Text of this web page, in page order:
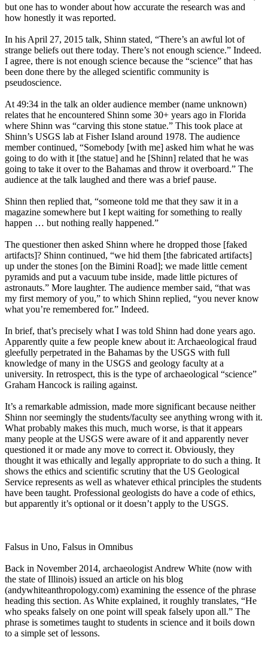
but one has to wonder about how accurate the research was and
how honestly it was reported.
In his April 27, 2015 talk, Shinn stated, “There’s an awful lot of
strange beliefs out there today. There’s not enough science.” Indeed.
I agree, there is not enough science because the “science” that has
been done there by the alleged scientific community is
pseudoscience.
At 49:34 in the talk an older audience member (name unknown)
relates that he encountered Shinn some 30+ years ago in Florida
where Shinn was “carving this stone statue.” This took place at
Shinn’s USGS lab at Fisher Island around 1978. The audience
member continued, “Somebody [with me] asked him what he was
going to do with it [the statue] and he [Shinn] related that he was
going to take it over to the Bahamas and throw it overboard.” The
audience at the talk laughed and there was a brief pause.
Shinn then replied that, “someone told me that they saw it in a
magazine somewhere but I kept waiting for something to really
happen … but nothing really happened.”
The questioner then asked Shinn where he dropped those [faked
artifacts]? Shinn continued, “we hid them [the fabricated artifacts]
up under the stones [on the Bimini Road]; we made little cement
pyramids and put a vacuum tube inside, made little pictures of
astronauts.” More laughter. The audience member said, “that was
my first memory of you,” to which Shinn replied, “you never know
what you’re remembered for.” Indeed.
In brief, that’s precisely what I was told Shinn had done years ago.
Apparently quite a few people knew about it: Archaeological fraud
gleefully perpetrated in the Bahamas by the USGS with full
knowledge of many in the USGS and geology faculty at a
university. In retrospect, this is the type of archaeological “science”
Graham Hancock is railing against.
It’s a remarkable admission, made more significant because neither
Shinn nor seemingly the students/faculty see anything wrong with it.
What probably makes this much, much worse, is that it appears
many people at the USGS were aware of it and apparently never
questioned it or made any move to correct it. Obviously, they
thought it was ethically and legally appropriate to do such a thing. It
shows the ethics and scientific scrutiny that the US Geological
Service represents as well as whatever ethical principles the students
have been taught. Professional geologists do have a code of ethics,
but apparently it’s optional or it doesn’t apply to the USGS.
Falsus in Uno, Falsus in Omnibus
Back in November 2014, archaeologist Andrew White (now with
the state of Illinois) issued an article on his blog
(andywhiteanthropology.com) examining the essence of the phrase
heading this section. As White explained, it roughly translates, “He
who speaks falsely on one point will speak falsely upon all.” The
phrase is sometimes taught to students in science and it boils down
to a simple set of lessons.